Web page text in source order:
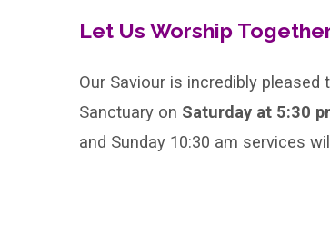
After
Epiphany,
Year
Let Us Worship
Our Saviour is incredibly
Sanctuary on Saturday at 5:30
and Sunday 10:30 am services